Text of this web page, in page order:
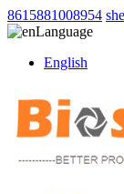
8615881008954
Language
English